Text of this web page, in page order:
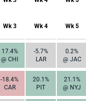
Wk 3 Wk 4 Wk 5
17.4%
@ CHI
-5.7%
LAR
0.2%
@ JAC
-18.4%
CAR
20.1%
PIT
21.1%
@ NYJ